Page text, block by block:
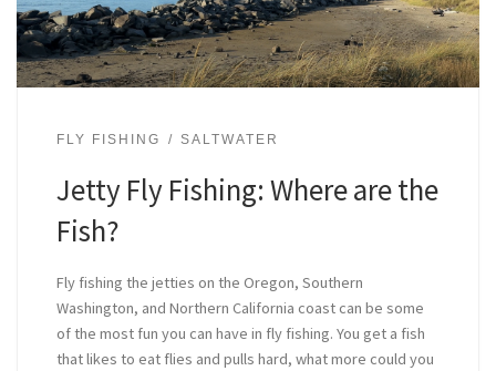
FLY FISHING SALTWATER
Jetty Fly Fishing: Where are the
Fish?
Fly fishing the jetties on the Oregon, Southern
Washington, and Northern California coast can be some
of the most fun you can have in fly fishing. You get a fish
that likes to eat flies and pulls hard, what more could you